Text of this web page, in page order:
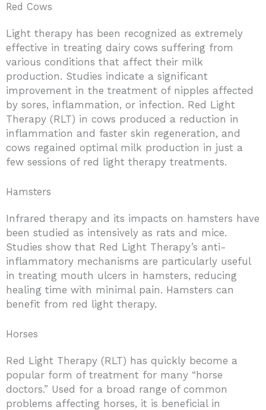
Red Cows
Light therapy has been recognized as extremely
effective in treating dairy cows suffering from
various conditions that affect their milk
production. Studies indicate a significant
improvement in the treatment of nipples affected
by sores, inflammation, or infection. Red Light
Therapy (RLT) in cows produced a reduction in
inflammation and faster skin regeneration, and
cows regained optimal milk production in just a
few sessions of red light therapy treatments.
Hamsters
Infrared therapy and its impacts on hamsters have
been studied as intensively as rats and mice.
Studies show that Red Light Therapy’s anti-
inflammatory mechanisms are particularly useful
in treating mouth ulcers in hamsters, reducing
healing time with minimal pain. Hamsters can
benefit from red light therapy.
Horses
Red Light Therapy (RLT) has quickly become a
popular form of treatment for many “horse
doctors.” Used for a broad range of common
problems affecting horses, it is beneficial in